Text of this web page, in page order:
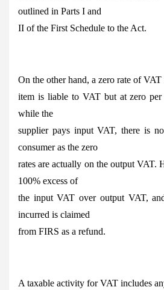
outlined in Parts I and
II of the First Schedule to the Act.
On the other hand, a zero rate of VAT
item is liable to VAT but at zero
while the
supplier pays input VAT, there is
consumer as the zero
rates are actually on the output VAT.
100% excess of
the input VAT over output VAT,
incurred is claimed
from FIRS as a refund.
A taxable activity for VAT includes